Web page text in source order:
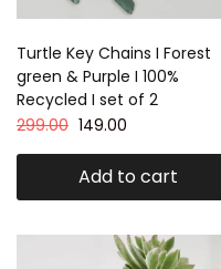
Turtle Key Chains I Forest
green & Purple I 100%
Recycled I set of 2
299.00 149.00
Add to cart